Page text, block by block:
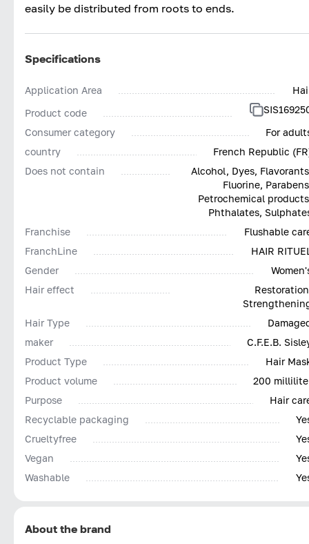
easily be distributed from roots to ends.
Specifications
Application Area
Product code
Consumer category
For
country
French Republic
Does not contain
Alcohol, Dyes,
Fluorine,
Petrochemical
Phthalates,
Franchise
Flushable
FranchLine
HAIR
Gender
Hair effect
Hair Type
maker
C.F.E.B.
Product Type
Hair
Product volume
200
Purpose
Hair
Recyclable packaging
Сrueltyfree
Vegan
Washable
About the brand